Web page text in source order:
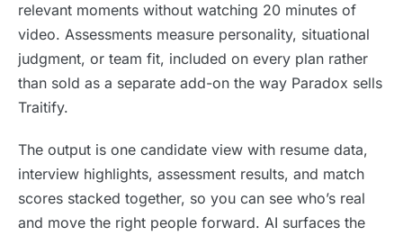
relevant moments without watching 20 minutes of
video. Assessments measure personality, situational
judgment, or team fit, included on every plan rather
than sold as a separate add-on the way Paradox sells
Traitify.
The output is one candidate view with resume data,
interview highlights, assessment results, and match
scores stacked together, so you can see who’s real
and move the right people forward. AI surfaces the